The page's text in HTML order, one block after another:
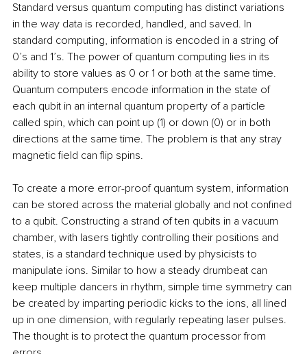
Standard versus quantum computing has distinct variations
in the way data is recorded, handled, and saved. In
standard computing, information is encoded in a string of
0’s and 1’s. The power of quantum computing lies in its
ability to store values as 0 or 1 or both at the same time.
Quantum computers encode information in the state of
each qubit in an internal quantum property of a particle
called spin, which can point up (1) or down (0) or in both
directions at the same time. The problem is that any stray
magnetic field can flip spins.
To create a more error-proof quantum system, information
can be stored across the material globally and not confined
to a qubit. Constructing a strand of ten qubits in a vacuum
chamber, with lasers tightly controlling their positions and
states, is a standard technique used by physicists to
manipulate ions. Similar to how a steady drumbeat can
keep multiple dancers in rhythm, simple time symmetry can
be created by imparting periodic kicks to the ions, all lined
up in one dimension, with regularly repeating laser pulses.
The thought is to protect the quantum processor from